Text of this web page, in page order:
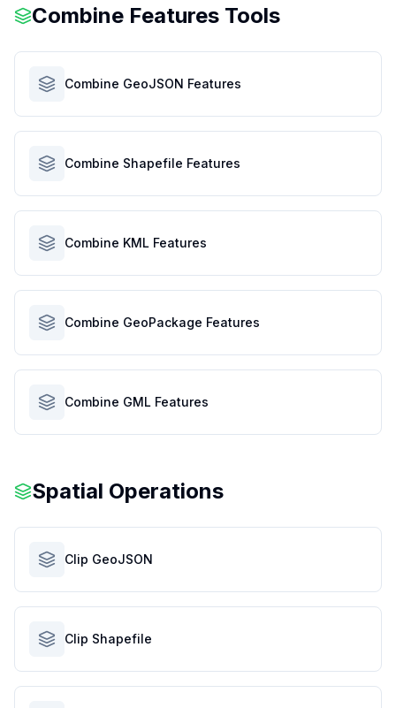
Combine Features Tools
Combine GeoJSON Features
Combine Shapefile Features
Combine KML Features
Combine GeoPackage Features
Combine GML Features
Spatial Operations
Clip GeoJSON
Clip Shapefile